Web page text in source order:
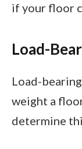
if your floor
Load-
Load-
weight a
determine